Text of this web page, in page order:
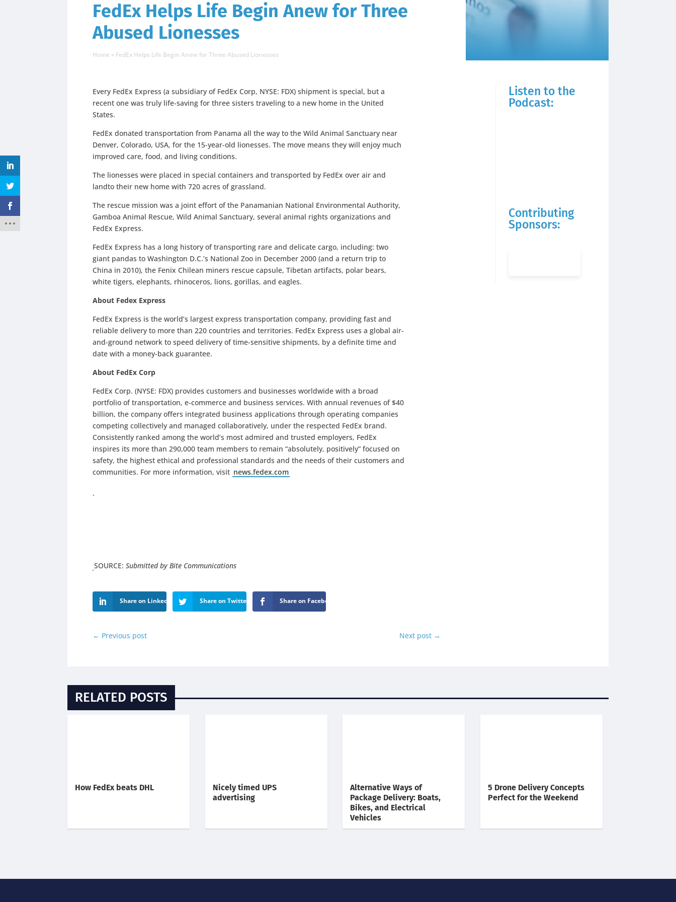
FedEx Helps Life Begin Anew for Three
Abused Lionesses
Home » FedEx Helps Life Begin Anew for Three Abused Lionesses
Every FedEx Express (a subsidiary of FedEx Corp, NYSE: FDX) shipment is special, but a
recent one was truly life-saving for three sisters traveling to a new home in the United
States.
FedEx donated transportation from Panama all the way to the Wild Animal Sanctuary near
Denver, Colorado, USA, for the 15-year-old lionesses. The move means they will enjoy much
improved care, food, and living conditions.
The lionesses were placed in special containers and transported by FedEx over air and
landto their new home with 720 acres of grassland.
The rescue mission was a joint effort of the Panamanian National Environmental Authority,
Gamboa Animal Rescue, Wild Animal Sanctuary, several animal rights organizations and
FedEx Express.
FedEx Express has a long history of transporting rare and delicate cargo, including: two
giant pandas to Washington D.C.’s National Zoo in December 2000 (and a return trip to
China in 2010), the Fenix Chilean miners rescue capsule, Tibetan artifacts, polar bears,
white tigers, elephants, rhinoceros, lions, gorillas, and eagles.
About Fedex Express
FedEx Express is the world’s largest express transportation company, providing fast and
reliable delivery to more than 220 countries and territories. FedEx Express uses a global air-
and-ground network to speed delivery of time-sensitive shipments, by a definite time and
date with a money-back guarantee.
About FedEx Corp
FedEx Corp. (NYSE: FDX) provides customers and businesses worldwide with a broad
portfolio of transportation, e-commerce and business services. With annual revenues of $40
billion, the company offers integrated business applications through operating companies
competing collectively and managed collaboratively, under the respected FedEx brand.
Consistently ranked among the world’s most admired and trusted employers, FedEx
inspires its more than 290,000 team members to remain “absolutely, positively” focused on
safety, the highest ethical and professional standards and the needs of their customers and
communities. For more information, visit news.fedex.com
SOURCE:Submitted by Bite Communications
Share on LinkedIn Share on Twitter Share on Facebook
← Previous post Next post →
Listen to the
Podcast:
Contributing
Sponsors:
RELATED POSTS
How FedEx beats DHL
Nicely timed UPS
advertising
Alternative Ways of
Package Delivery: Boats,
Bikes, and Electrical
Vehicles
5 Drone Delivery Concepts
Perfect for the Weekend